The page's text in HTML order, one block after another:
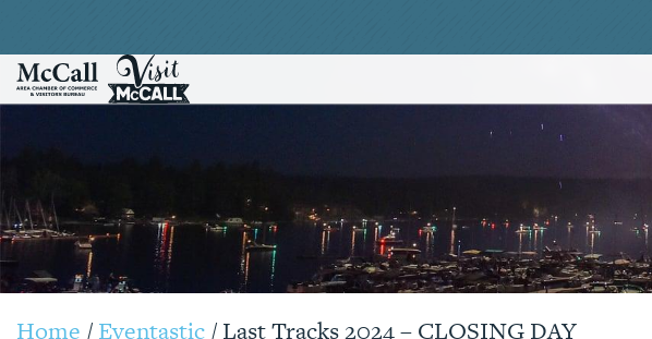
Home /Eventastic/Last Tracks 2024 – CLOSING DAY